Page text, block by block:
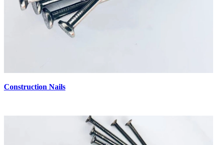
Construction Nails